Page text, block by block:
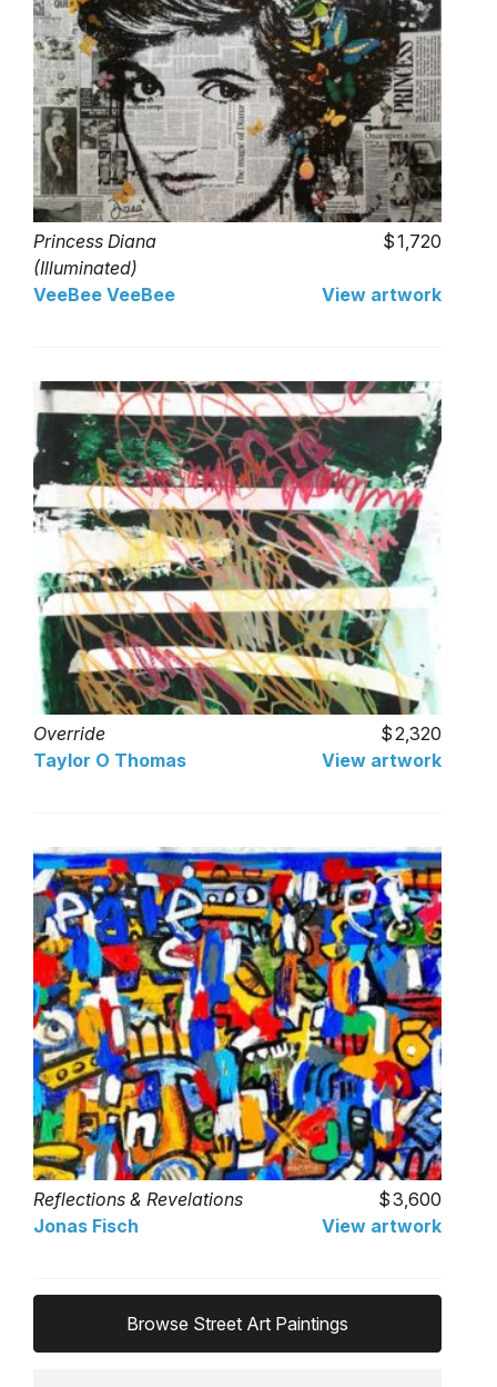
Princess Diana
(Illuminated)
1,720
VeeBee VeeBee View artwork
Override
2,320
Taylor O Thomas
View artwork
Reflections & Revelations
3,600
Jonas Fisch
View artwork
Browse Street Art Paintings